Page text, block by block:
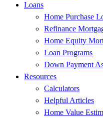
Loans
Home Purchase
Refinance
Home Equity
Loan Programs
Down Payment
Resources
Calculators
Helpful Articles
Home Value